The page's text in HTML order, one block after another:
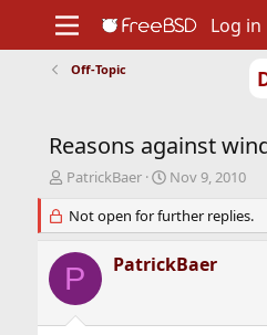
Support
Foundation
Log in
Off-Topic
Reasons against
T
r
e
a
d
s
PatrickBaer
S
a
r
t
d
Nov 9, 2010
Not open for further replies.
P PatrickBaer